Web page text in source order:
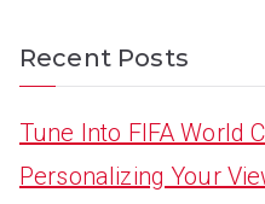
Recent Posts
Tune Into FIFA World
Personalizing Your